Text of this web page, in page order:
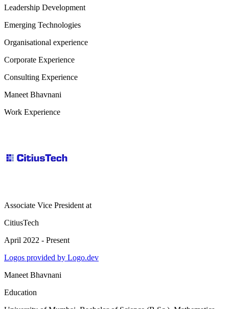
Leadership Development
Emerging Technologies
Organisational experience
Corporate Experience
Consulting Experience
Maneet Bhavnani
Work Experience
Associate Vice President at
CitiusTech
April 2022 - Present
Logos provided by Logo.dev
Maneet Bhavnani
Education